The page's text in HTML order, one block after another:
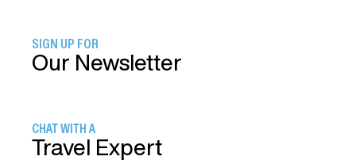
SIGN UP FOR
Our Newsletter
CHAT WITH A
Travel Expert